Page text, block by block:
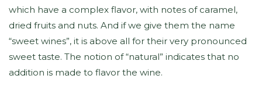
which have a complex flavor, with notes of caramel,
dried fruits and nuts. And if we give them the name
“sweet wines”, it is above all for their very pronounced
sweet taste. The notion of “natural” indicates that no
addition is made to flavor the wine.